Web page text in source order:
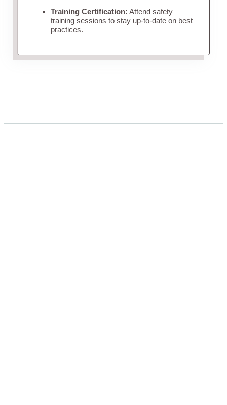
Training Certification: Attend safety
training sessions to stay up-to-date on best
practices.